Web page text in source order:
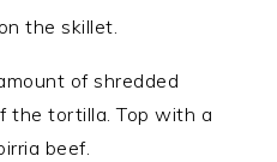
the skillet.
of shredded
the tortilla. Top with a
beef.